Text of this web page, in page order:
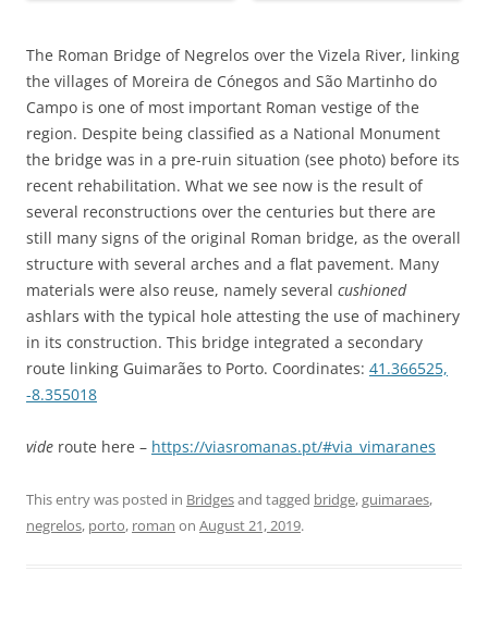
The Roman Bridge of Negrelos over the Vizela River, linking
the villages of Moreira de Cónegos and São Martinho do
Campo is one of most important Roman vestige of the
region. Despite being classified as a National Monument
the bridge was in a pre-ruin situation (see photo) before its
recent rehabilitation. What we see now is the result of
several reconstructions over the centuries but there are
still many signs of the original Roman bridge, as the overall
structure with several arches and a flat pavement. Many
materials were also reuse, namely several cushioned
ashlars with the typical hole attesting the use of machinery
in its construction. This bridge integrated a secondary
route linking Guimarães to Porto. Coordinates: 41.366525,
-8.355018
vide route here – https://viasromanas.pt/#via_vimaranes
This entry was posted in Bridgesand tagged bridge,guimaraes,
negrelos, porto, roman on August 21, 2019.